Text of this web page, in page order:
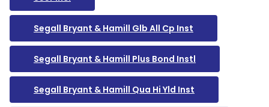
Segall Bryant & Hamill Glb All Cp Inst
Segall Bryant & Hamill Plus Bond Instl
Segall Bryant & Hamill Qua Hi Yld Inst